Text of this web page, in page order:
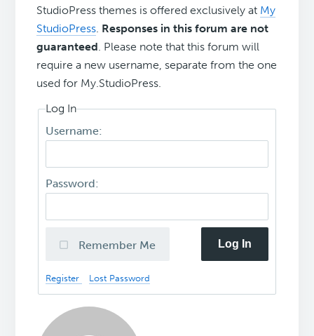
StudioPress themes is offered exclusively at My
StudioPress. Responses in this forum are not
guaranteed. Please note that this forum will
require a new username, separate from the one
used for My.StudioPress.
Log In
Username:
Password:
Remember Me Log In
Register Lost Password